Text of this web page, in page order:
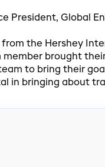
President, Global
the Hershey
member brought
to bring their
in bringing about